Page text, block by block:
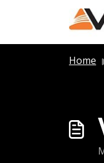
Skip
Home